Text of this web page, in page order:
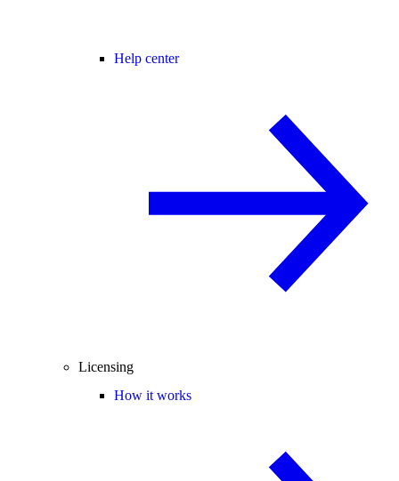
Help center
Licensing
How it works